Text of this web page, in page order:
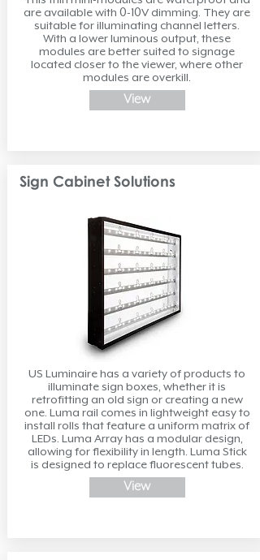
are available with 0-10V dimming. They are
suitable for illuminating channel letters.
With a lower luminous output, these
modules are better suited to signage
located closer to the viewer, where other
modules are overkill.
View
US Luminaire has a variety of products to
illuminate sign boxes, whether it is
retrofitting an old sign or creating a new
one. Luma rail comes in lightweight easy to
install rolls that feature a uniform matrix of
LEDs. Luma Array has a modular design,
allowing for flexibility in length. Luma Stick
is designed to replace fluorescent tubes.
Sign Cabinet Solutions
View